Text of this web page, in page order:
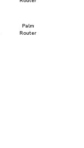
Palm
Router